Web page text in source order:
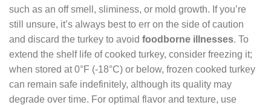
such as an off smell, sliminess, or mold growth. If you’re
still unsure, it’s always best to err on the side of caution
and discard the turkey to avoid foodborne illnesses. To
extend the shelf life of cooked turkey, consider freezing it;
when stored at 0°F (-18°C) or below, frozen cooked turkey
can remain safe indefinitely, although its quality may
degrade over time. For optimal flavor and texture, use